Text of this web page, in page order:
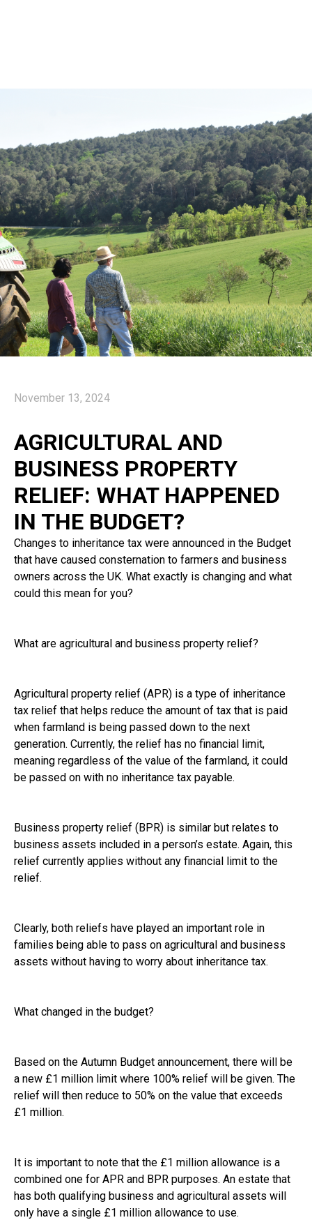
November 13, 2024
AGRICULTURAL AND
BUSINESS PROPERTY
RELIEF: WHAT HAPPENED
IN THE BUDGET?
Changes to inheritance tax were announced in the Budget
that have caused consternation to farmers and business
owners across the UK. What exactly is changing and what
could this mean for you?
What are agricultural and business property relief?
Agricultural property relief (APR) is a type of inheritance
tax relief that helps reduce the amount of tax that is paid
when farmland is being passed down to the next
generation. Currently, the relief has no financial limit,
meaning regardless of the value of the farmland, it could
be passed on with no inheritance tax payable.
Business property relief (BPR) is similar but relates to
business assets included in a person’s estate. Again, this
relief currently applies without any financial limit to the
relief.
Clearly, both reliefs have played an important role in
families being able to pass on agricultural and business
assets without having to worry about inheritance tax.
What changed in the budget?
Based on the Autumn Budget announcement, there will be
a new £1 million limit where 100% relief will be given. The
relief will then reduce to 50% on the value that exceeds
£1 million.
It is important to note that the £1 million allowance is a
combined one for APR and BPR purposes. An estate that
has both qualifying business and agricultural assets will
only have a single £1 million allowance to use.